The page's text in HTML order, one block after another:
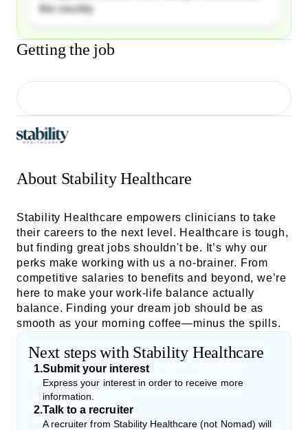
the country
Getting the job
About Stability Healthcare
Stability Healthcare empowers clinicians to take
their careers to the next level. Healthcare is tough,
but finding great jobs shouldn't be. It’s why our
perks make working with us a no-brainer. From
competitive salaries to benefits and beyond, we’re
here to make your work-life balance actually
balance. Finding your dream job should be as
smooth as your morning coffee—minus the spills.
Next steps with Stability Healthcare
1.Submit your interest
Express your interest in order to receive more
information.
2.Talk to a recruiter
A recruiter from Stability Healthcare (not Nomad) will